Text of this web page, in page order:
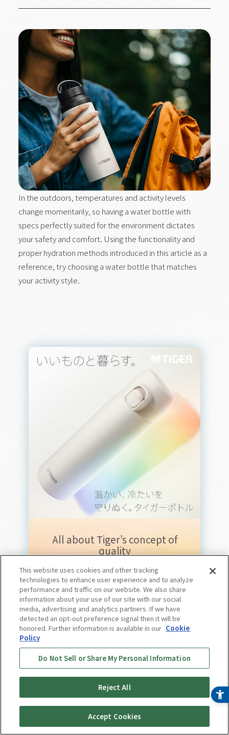
In the outdoors, temperatures and activity levels
change momentarily, so having a water bottle with
specs perfectly suited for the environment dictates
your safety and comfort. Using the functionality and
proper hydration methods introduced in this article as a
reference, try choosing a water bottle that matches
your activity style.
All about Tiger’s concept of
quality
Tiger Bottle
Feature page
Now showing
For more information,
please click here.
This website uses cookies and other tracking
technologies to enhance user experience and to analyze
performance and traffic on our website. We also share
information about your use of our site with our social
media, advertising and analytics partners. If we have
detected an opt-out preference signal then it will be
honored. Further information is available in our Cookie
Policy
Do Not Sell or Share My Personal Information
Reject All
Accept Cookies